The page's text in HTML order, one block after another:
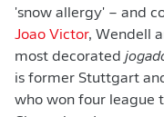
'snow allergy' – and
Joao Victor, Wendell
most decorated
is former Stuttgart
who won four league